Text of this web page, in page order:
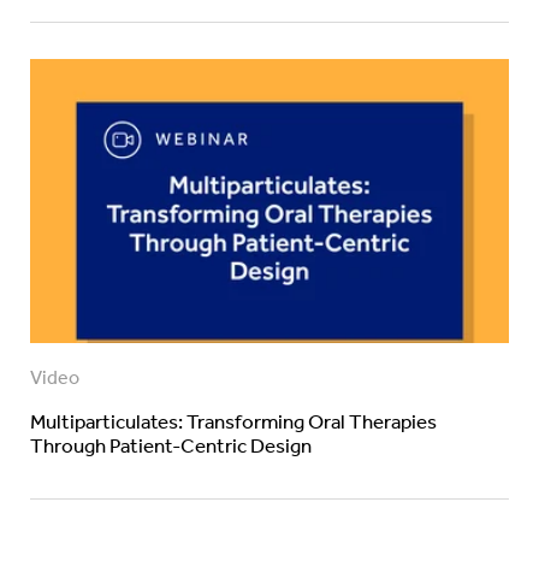
Video
Multiparticulates: Transforming Oral Therapies
Through Patient-Centric Design